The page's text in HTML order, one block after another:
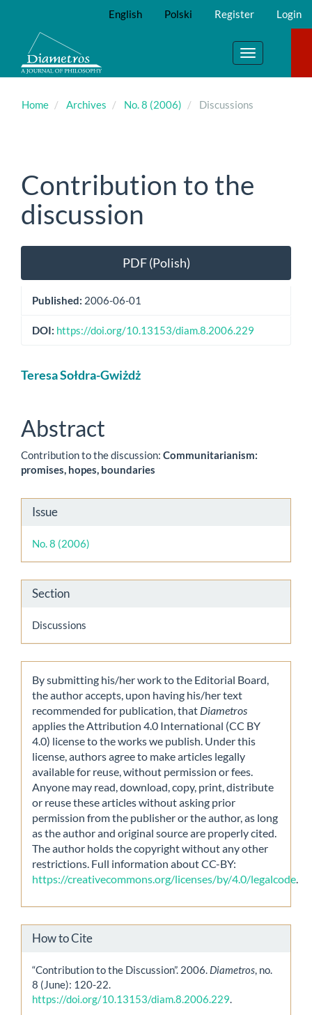
Main
Content
Sidebar
English Polski Register Login
Toggle
navigation
Home Archives No. 8 (2006) Discussions
Contribution to the
discussion
Article
Sidebar
PDF (Polish)
Published: 2006-06-01
DOI: https://doi.org/10.13153/diam.8.2006.229
Main
Content
Teresa Sołdra-Gwiżdż
Abstract
Contribution to the discussion: Communitarianism:
promises, hopes, boundaries
Article
Details
Issue
No. 8 (2006)
Section
Discussions
By submitting his/her work to the Editorial Board,
the author accepts, upon having his/her text
recommended for publication, that Diametros
applies the Attribution 4.0 International (CC BY
4.0) license to the works we publish. Under this
license, authors agree to make articles legally
available for reuse, without permission or fees.
Anyone may read, download, copy, print, distribute
or reuse these articles without asking prior
permission from the publisher or the author, as long
as the author and original source are properly cited.
The author holds the copyright without any other
restrictions. Full information about CC-BY:
https://creativecommons.org/licenses/by/4.0/legalcode
How to Cite
“Contribution to the Discussion”. 2006. Diametros, no.
8 (June): 120-22.
https://doi.org/10.13153/diam.8.2006.229.